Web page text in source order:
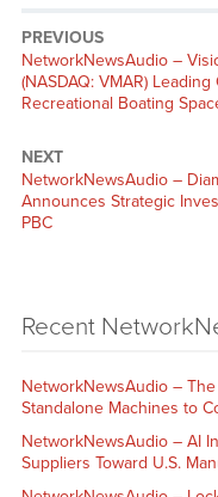
PREVIOUS
NetworkNewsAudio –
(NASDAQ: VMAR)
Recreational Boating
NEXT
NetworkNewsAudio –
Announces Strategic
PBC
Recent
NetworkNewsAudio –
Standalone Machines to
NetworkNewsAudio – AI
Suppliers Toward U.S.